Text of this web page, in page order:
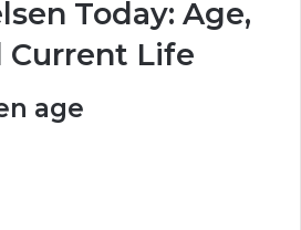
Today: Age,
Current Life
age